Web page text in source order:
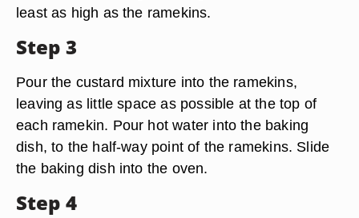
least as high as the ramekins.
Step 3
Pour the custard mixture into the ramekins,
leaving as little space as possible at the top of
each ramekin. Pour hot water into the baking
dish, to the half-way point of the ramekins. Slide
the baking dish into the oven.
Step 4